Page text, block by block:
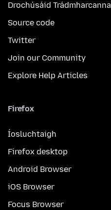
Drochúsáid Trádmharcanna
Source code
Twitter
Join our Community
Explore Help Articles
Firefox
Íosluchtaigh
Firefox desktop
Android Browser
iOS Browser
Focus Browser